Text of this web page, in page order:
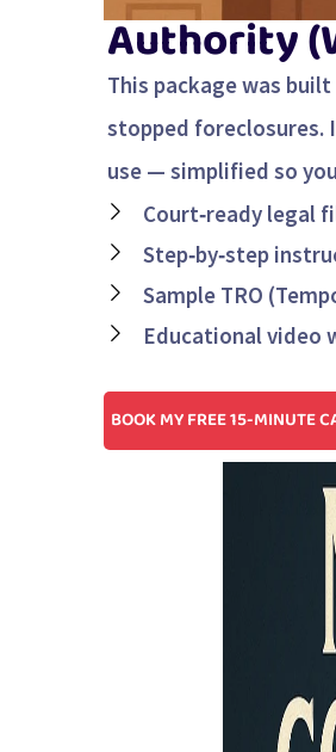
Authority
This package was
stopped foreclosures.
use — simplified so
Court‑ready legal
Step‑by‑step
Sample TRO
Educational video
BOOK MY FREE 15-MINUTE